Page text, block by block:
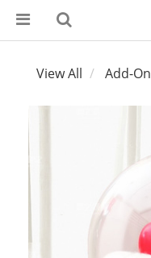
View All Add-On